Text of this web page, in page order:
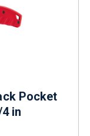
Pocket
in